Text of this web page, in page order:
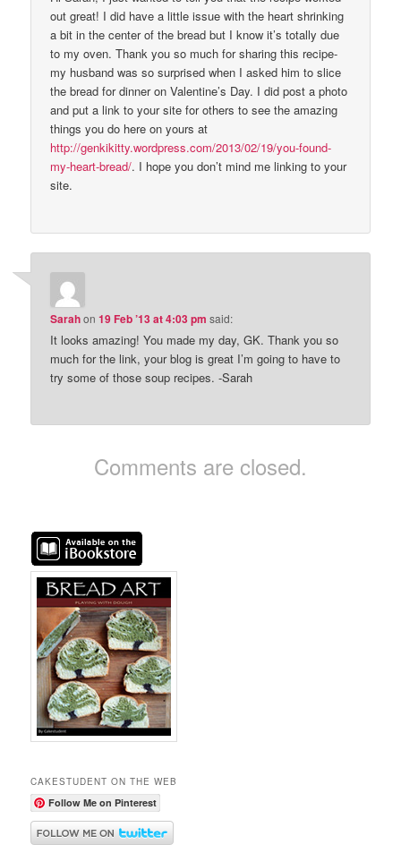
out great! I did have a little issue with the heart shrinking
a bit in the center of the bread but I know it’s totally due
to my oven. Thank you so much for sharing this recipe-
my husband was so surprised when I asked him to slice
the bread for dinner on Valentine’s Day. I did post a photo
and put a link to your site for others to see the amazing
things you do here on yours at
http://genkikitty.wordpress.com/2013/02/19/you-found-
my-heart-bread/. I hope you don’t mind me linking to your
site.
Sarahon19 Feb ’13 at 4:03 pm said:
It looks amazing! You made my day, GK. Thank you so
much for the link, your blog is great I’m going to have to
try some of those soup recipes. -Sarah
Comments are closed.
CAKESTUDENT ON THE WEB
Follow Me on Pinterest